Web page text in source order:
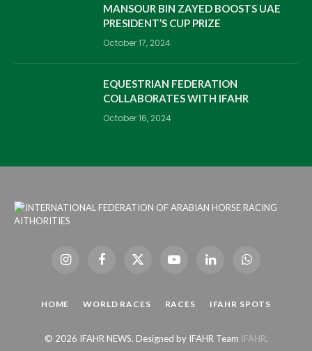
MANSOUR BIN ZAYED BOOSTS UAE
PRESIDENT’S CUP PRIZE
October 17, 2024
EQUESTRIAN FEDERATION
COLLABORATES WITH IFAHR
October 16, 2024
InstagramFacebookX
YouTubeLinkedInWhatsApp
HOME WORLD RACES RACES IFAHR SPOTS
© 2026 IFAHR NEWS. Designed by IFAHR Team IFAHR.